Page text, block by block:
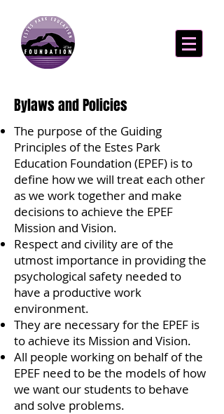
Bylaws and Policies
The purpose of the Guiding
Principles of the Estes Park
Education Foundation (EPEF) is to
define how we will treat each other
as we work together and make
decisions to achieve the EPEF
Mission and Vision.
Respect and civility are of the
utmost importance in providing the
psychological safety needed to
have a productive work
environment.
They are necessary for the EPEF is
to achieve its Mission and Vision.
All people working on behalf of the
EPEF need to be the models of how
we want our students to behave
and solve problems.